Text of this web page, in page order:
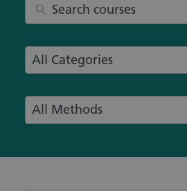
All Categories
8
results
All Methods
8
results